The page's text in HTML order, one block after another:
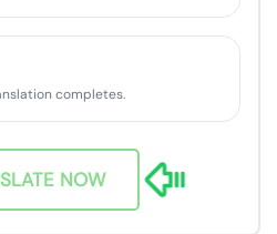
completes.
NOW